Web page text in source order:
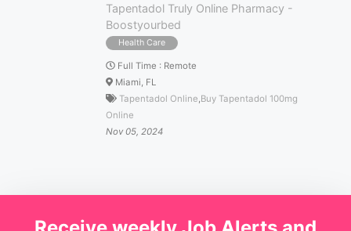
Tapentadol Truly Online Pharmacy -
Boostyourbed
Health Care
Full Time : Remote
Miami, FL
Tapentadol Online Buy Tapentadol 100mg
Online
Nov 05, 2024